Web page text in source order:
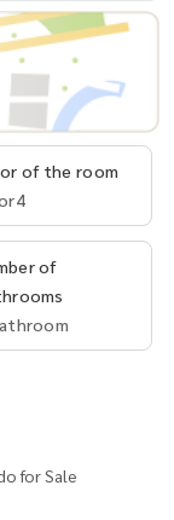
of the room
of
for Sale